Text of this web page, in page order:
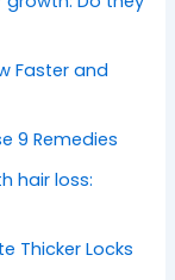
Faster and
9 Remedies
hair loss:
Thicker Locks